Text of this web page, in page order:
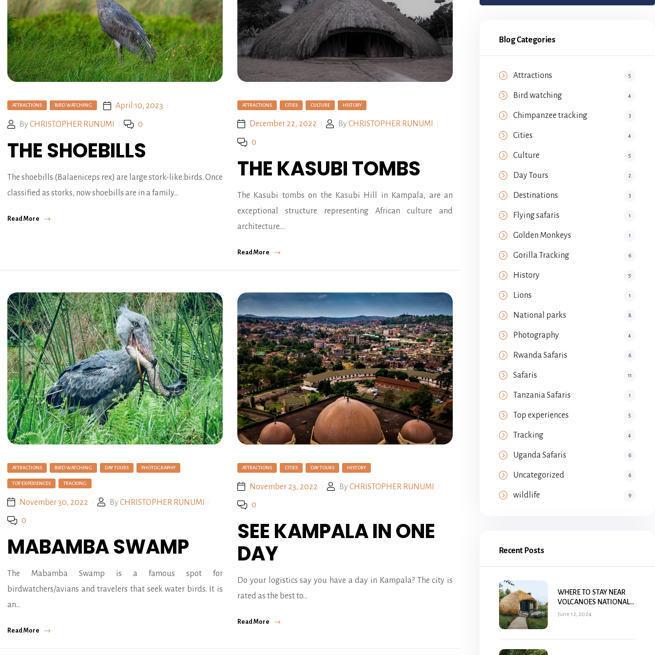
ATTRACTIONS BIRD WATCHING April 10, 2023
ByCHRISTOPHER RUNUMI 0
THE SHOEBILLS
The shoebills (Balaeniceps rex) are large stork-like birds. Once
classified as storks, now shoebills are in a family…
Read More
ATTRACTIONS CITIES CULTURE HISTORY
December 22, 2022 ByCHRISTOPHER RUNUMI
0
THE KASUBI TOMBS
The Kasubi tombs on the Kasubi Hill in Kampala, are an
exceptional structure representing African culture and
architecture.…
Read More
ATTRACTIONS BIRD WATCHING DAY TOURS PHOTOGRAPHY
TOP EXPERIENCES TRACKING
November 30, 2022 ByCHRISTOPHER RUNUMI
0
MABAMBA SWAMP
The Mabamba Swamp is a famous spot for
birdwatchers/avians and travelers that seek water birds. It is
an…
Read More
ATTRACTIONS CITIES DAY TOURS HISTORY
November 23, 2022 ByCHRISTOPHER RUNUMI
0
SEE KAMPALA IN ONE
DAY
Do your logistics say you have a day in Kampala? The city is
rated as the best to…
Read More
Blog Categories
Attractions 5
Bird watching 4
Chimpanzee tracking 3
Cities 4
Culture 5
Day Tours 2
Destinations 3
Flying safaris 1
Golden Monkeys 1
Gorilla Tracking 6
History 5
Lions 1
National parks 8
Photography 4
Rwanda Safaris 6
Safaris 11
Tanzania Safaris 1
Top experiences 5
Tracking 4
Uganda Safaris 6
Uncategorized 6
wildlife 9
Recent Posts
WHERE TO STAY NEAR
VOLCANOES NATIONAL
PARK, RWANDA
June 12, 2024